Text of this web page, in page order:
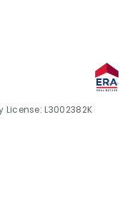
License: L3002382K